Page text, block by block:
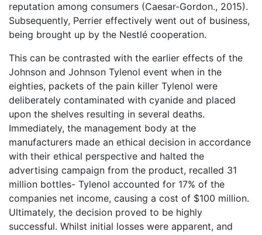
reputation among consumers (Caesar-Gordon., 2015).
Subsequently, Perrier effectively went out of business,
being brought up by the Nestlé cooperation.
This can be contrasted with the earlier effects of the
Johnson and Johnson Tylenol event when in the
eighties, packets of the pain killer Tylenol were
deliberately contaminated with cyanide and placed
upon the shelves resulting in several deaths.
Immediately, the management body at the
manufacturers made an ethical decision in accordance
with their ethical perspective and halted the
advertising campaign from the product, recalled 31
million bottles- Tylenol accounted for 17% of the
companies net income, causing a cost of $100 million.
Ultimately, the decision proved to be highly
successful. Whilst initial losses were apparent, and